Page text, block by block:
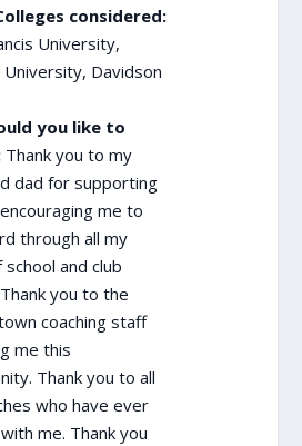
considered:
University,
University, Davidson
you like to
Thank you to my
dad for supporting
me to
through all my
and club
you to the
coaching staff
me this
Thank you to all
who have ever
me. Thank you